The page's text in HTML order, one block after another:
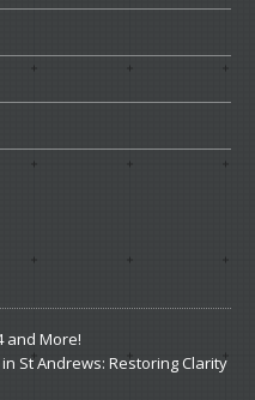
and More!
St Andrews: Restoring Clarity